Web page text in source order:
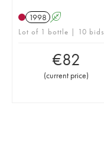
1998 A
Lot of 1 bottle | 10 bids
€82
(current price)